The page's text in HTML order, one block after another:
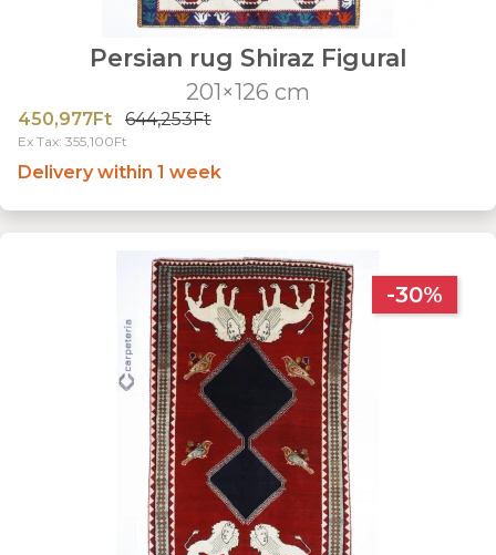
Persian rug Shiraz Figural
201×126 cm
450,977Ft 644,253Ft
Ex Tax: 355,100Ft
Delivery within 1 week
-30%